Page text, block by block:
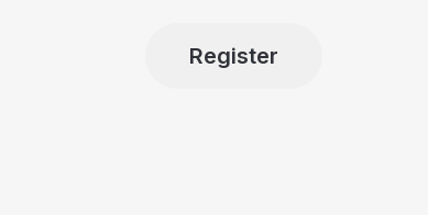
Register